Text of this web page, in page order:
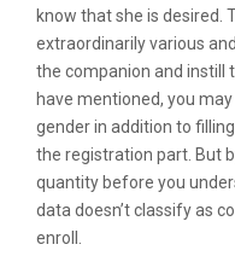
know that she is desired.
extraordinarily various
the companion and instill
have mentioned, you
gender in addition to
the registration part. But
quantity before you
data doesn’t classify as
enroll.